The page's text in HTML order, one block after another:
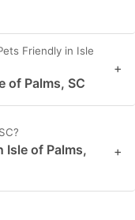
Friendly in Isle
of Palms, SC
+
Isle of Palms,
+